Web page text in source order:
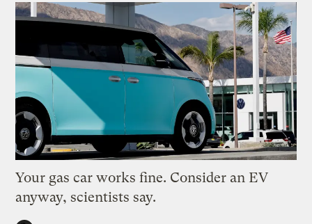
Your gas car works fine. Consider an EV
anyway, scientists say.